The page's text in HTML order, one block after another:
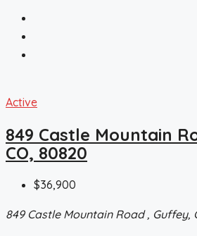
Active
849 Castle Mountain
CO, 80820
$36,900
849 Castle Mountain Road , Guffey,